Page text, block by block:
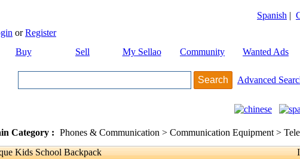
Spanish |
orRegister
Buy
Sell My Sellao Community Wanted Ads
Advanced
Category : Phones & Communication > Communication Equipment >
Kids School Backpack